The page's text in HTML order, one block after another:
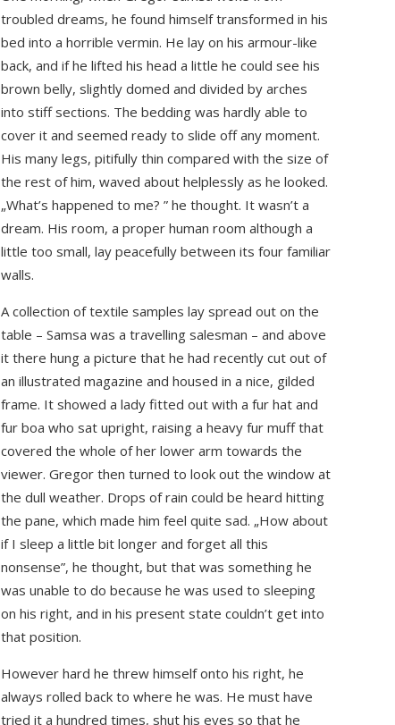
troubled dreams, he found himself transformed in his
bed into a horrible vermin. He lay on his armour-like
back, and if he lifted his head a little he could see his
brown belly, slightly domed and divided by arches
into stiff sections. The bedding was hardly able to
cover it and seemed ready to slide off any moment.
His many legs, pitifully thin compared with the size of
the rest of him, waved about helplessly as he looked.
„What’s happened to me? ” he thought. It wasn’t a
dream. His room, a proper human room although a
little too small, lay peacefully between its four familiar
walls.
A collection of textile samples lay spread out on the
table – Samsa was a travelling salesman – and above
it there hung a picture that he had recently cut out of
an illustrated magazine and housed in a nice, gilded
frame. It showed a lady fitted out with a fur hat and
fur boa who sat upright, raising a heavy fur muff that
covered the whole of her lower arm towards the
viewer. Gregor then turned to look out the window at
the dull weather. Drops of rain could be heard hitting
the pane, which made him feel quite sad. „How about
if I sleep a little bit longer and forget all this
nonsense”, he thought, but that was something he
was unable to do because he was used to sleeping
on his right, and in his present state couldn’t get into
that position.
However hard he threw himself onto his right, he
always rolled back to where he was. He must have
tried it a hundred times, shut his eyes so that he